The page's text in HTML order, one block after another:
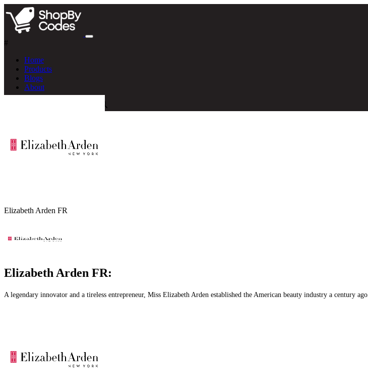
#
Home
Products
Blogs
About
Elizabeth Arden FR
Elizabeth Arden FR:
A legendary innovator and a tireless entrepreneur, Miss Elizabeth Arden established the American beauty industry a century ago.